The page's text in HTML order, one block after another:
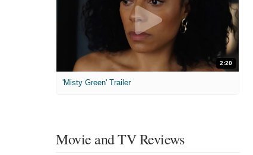
2:20
'Misty Green' Trailer
Movie and TV Reviews